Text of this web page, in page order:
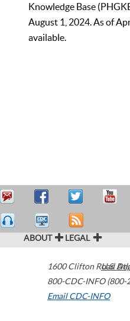
Knowledge Base
August 1, 2024. As of
available.
ABOUT LEGAL
1600 Clifton Road
800-CDC-INFO (800-
Email CDC-INFO
U.S.